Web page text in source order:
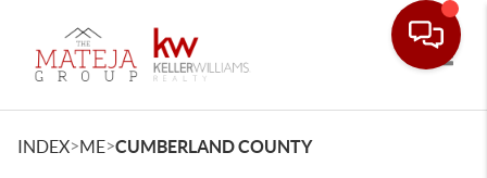
INDEX>ME>CUMBERLAND COUNTY